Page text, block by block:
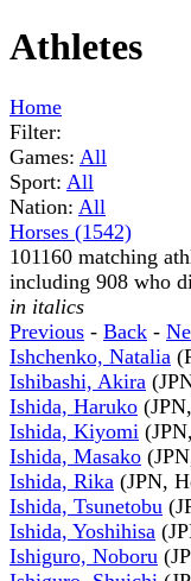
Athletes
Home
Filter:
Games: All
Sport: All
Nation: All
Horses (1542)
101160 matching
including 908 who
in italics
Previous - Back -
Ishchenko, Natalia
Ishibashi, Akira
Ishida, Haruko
Ishida, Kiyomi
Ishida, Masako
Ishida, Rika (JPN,
Ishida, Tsunetobu
Ishida, Yoshihisa
Ishiguro, Noboru